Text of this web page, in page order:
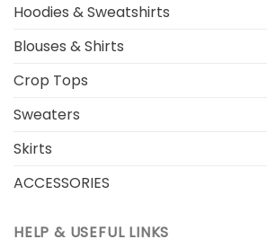
Hoodies & Sweatshirts
Blouses & Shirts
Crop Tops
Sweaters
Skirts
ACCESSORIES
HELP & USEFUL LINKS